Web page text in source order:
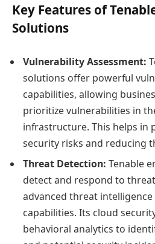
Key Features of
Solutions
Vulnerability Assessment:
solutions offer powerful
capabilities, allowing
prioritize vulnerabilities in
infrastructure. This helps in
security risks and reducing
Threat Detection: Tenable
detect and respond to
advanced threat
capabilities. Its cloud
behavioral analytics to